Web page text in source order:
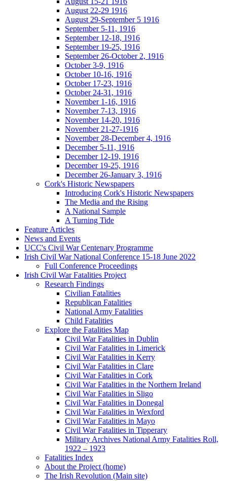
August 22-29 1916
August 29-September 5 1916
September 5-11, 1916
September 12-18, 1916
September 19-25, 1916
September 26-October 2, 1916
October 3-9, 1916
October 10-16, 1916
October 17-23, 1916
October 24-31, 1916
November 1-16, 1916
November 7-13, 1916
November 14-20, 1916
November 21-27-1916
November 28-December 4, 1916
December 5-11, 1916
December 12-19, 1916
December 19-25, 1916
December 26-January 3, 1916
Cork's Historic Newspapers
Introducing Cork's Historic Newspapers
The Media and the Rising
A National Sample
A Turning Tide
Feature Articles
News and Events
UCC's Civil War Centenary Programme
Irish Civil War National Conference 15-18 June 2022
Full Conference Proceedings
Irish Civil War Fatalities Project
Research Findings
Civilian Fatalities
Republican Fatalities
National Army Fatalities
Child Fatalities
Explore the Fatalities Map
Civil War Fatalities in Dublin
Civil War Fatalities in Limerick
Civil War Fatalities in Kerry
Civil War Fatalities in Clare
Civil War Fatalities in Cork
Civil War Fatalities in the Northern Ireland
Civil War Fatalities in Sligo
Civil War Fatalities in Donegal
Civil War Fatalities in Wexford
Civil War Fatalities in Mayo
Civil War Fatalities in Tipperary
Military Archives National Army Fatalities Roll,
1922 – 1923
Fatalities Index
About the Project (home)
The Irish Revolution (Main site)